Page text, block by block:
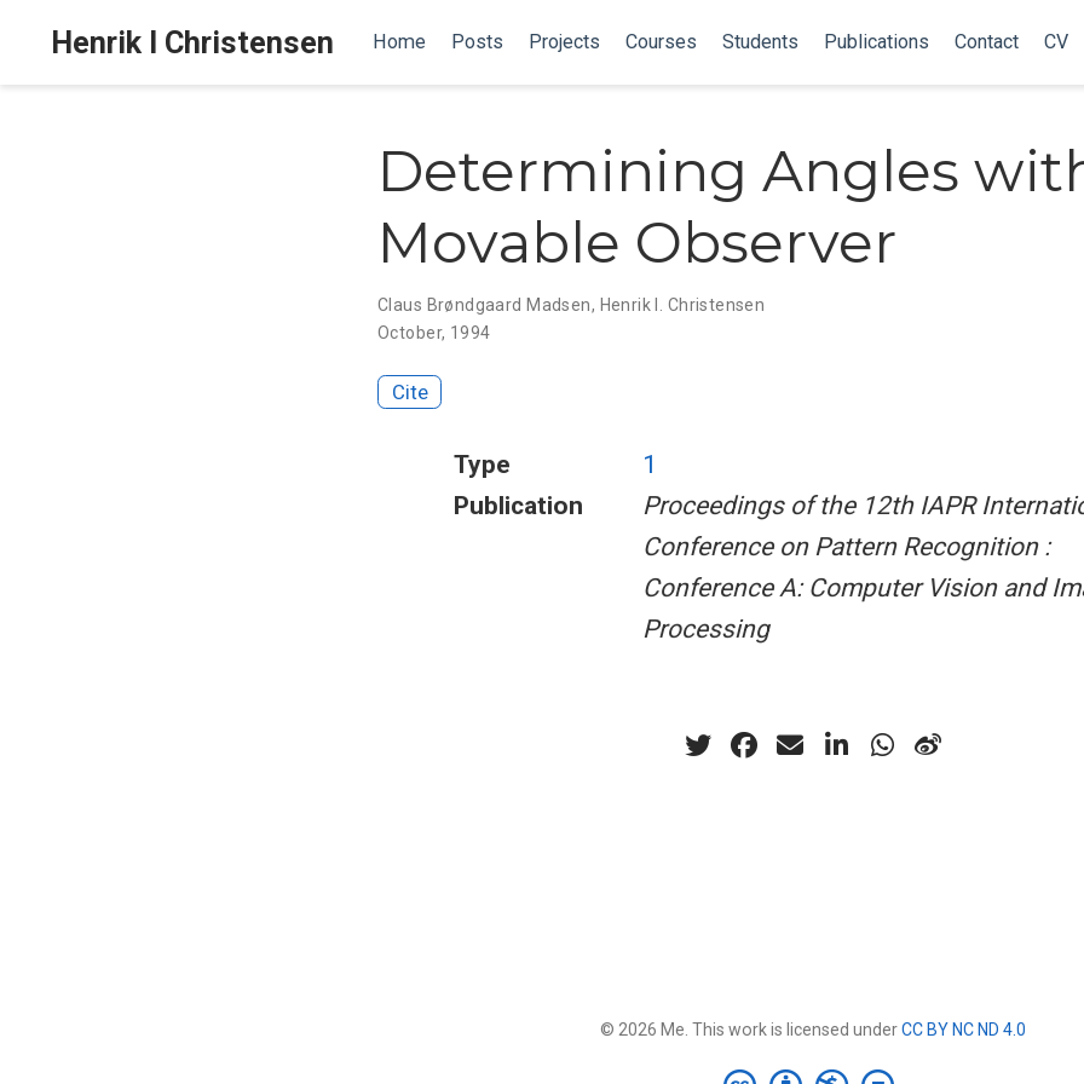
Henrik I Christensen Home Posts Projects Courses Students Publications Contact CV
Determining Angles
Movable Observer
Claus Brøndgaard Madsen, Henrik I. Christensen
October, 1994
Cite
Type
1
Publication
Proceedings of the 12th IAPR
Conference on Pattern Recognition :
Conference A: Computer Vision and
Processing
© 2026 Me. This work is licensed underCC BY NC ND 4.0